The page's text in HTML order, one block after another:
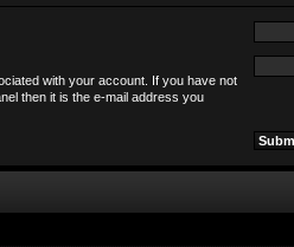
with your account. If you have not
then it is the e-mail address you